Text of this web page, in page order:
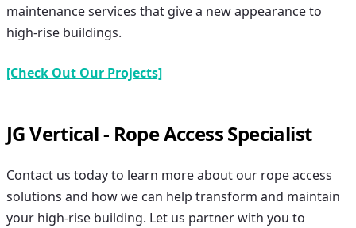
maintenance services that give a new appearance to
high-rise buildings.
[Check Out Our Projects]
JG Vertical - Rope Access Specialist
Contact us today to learn more about our rope access
solutions and how we can help transform and maintain
your high-rise building. Let us partner with you to